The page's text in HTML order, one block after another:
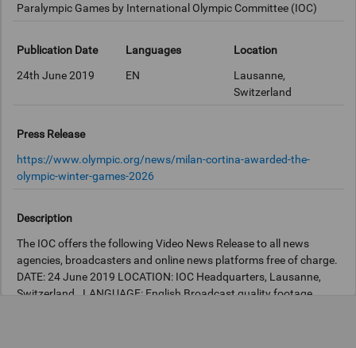
Paralympic Games by International Olympic Committee (IOC)
Publication Date
24th June 2019
Languages
EN
Location
Lausanne,
Switzerland
Press Release
https://www.olympic.org/news/milan-cortina-awarded-the-
olympic-winter-games-2026
Description
The IOC offers the following Video News Release to all news
agencies, broadcasters and online news platforms free of charge.
DATE: 24 June 2019 LOCATION: IOC Headquarters, Lausanne,
Switzerland. LANGUAGE: English Broadcast quality footage